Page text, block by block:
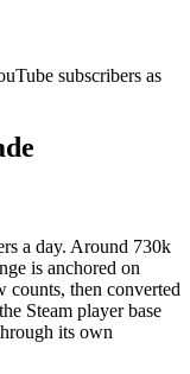
subscribers as
a day. Around 730k
is anchored on
counts, then converted
Steam player base
its own